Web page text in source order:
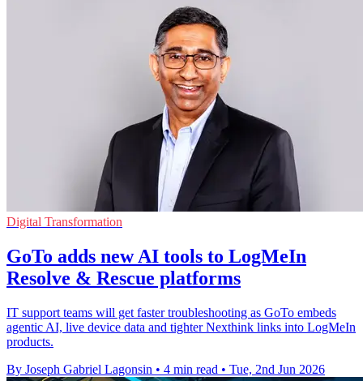
Digital Transformation
GoTo adds new AI tools to LogMeIn
Resolve & Rescue platforms
IT support teams will get faster troubleshooting as GoTo embeds
agentic AI, live device data and tighter Nexthink links into LogMeIn
products.
By Joseph Gabriel Lagonsin • 4 min read • Tue, 2nd Jun 2026